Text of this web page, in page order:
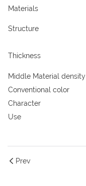
Materials
Structure
Thickness
Middle Material density
Conventional color
Character
Use
Prev